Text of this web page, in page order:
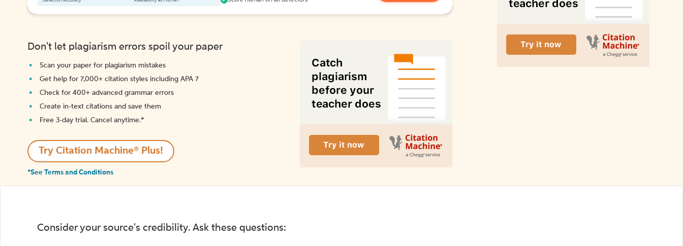
Don't let plagiarism errors spoil your paper
Scan your paper for plagiarism mistakes
Get help for 7,000+ citation styles including APA 7
Check for 400+ advanced grammar errors
Create in-text citations and save them
Free 3-day trial. Cancel anytime.*️
Try Citation Machine® Plus!
*See Terms and Conditions
Consider your source's credibility. Ask these questions: